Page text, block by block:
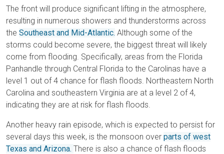
The front will produce significant lifting in the atmosphere,
resulting in numerous showers and thunderstorms across
the Southeast and Mid-Atlantic. Although some of the
storms could become severe, the biggest threat will likely
come from flooding. Specifically, areas from the Florida
Panhandle through Central Florida to the Carolinas have a
level 1 out of 4 chance for flash floods. Northeastern North
Carolina and southeastern Virginia are at a level 2 of 4,
indicating they are at risk for flash floods.
Another heavy rain episode, which is expected to persist for
several days this week, is the monsoon over parts of west
Texas and Arizona. There is also a chance of flash floods